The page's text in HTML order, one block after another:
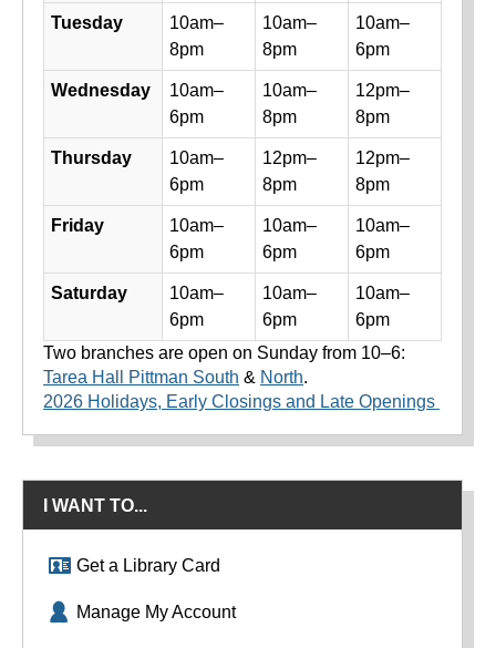
Tuesday
10am–
8pm
10am–
8pm
10am–
6pm
Wednesday
10am–
6pm
10am–
8pm
12pm–
8pm
Thursday
10am–
6pm
12pm–
8pm
12pm–
8pm
Friday
10am–
6pm
10am–
6pm
10am–
6pm
Saturday
10am–
6pm
10am–
6pm
10am–
6pm
Two branches are open on Sunday from 10–6:
Tarea Hall Pittman South & North.
2026 Holidays, Early Closings and Late Openings
I WANT TO...
Get a Library Card
Manage My Account